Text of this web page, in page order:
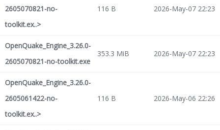
2605070821-no-
toolkit.ex..>
116 B 2026-May-07 22:23
OpenQuake_Engine_3.26.0-
2605070821-no-toolkit.exe
353.3 MiB 2026-May-07 22:23
OpenQuake_Engine_3.26.0-
2605061422-no-
toolkit.ex..>
116 B 2026-May-06 22:26